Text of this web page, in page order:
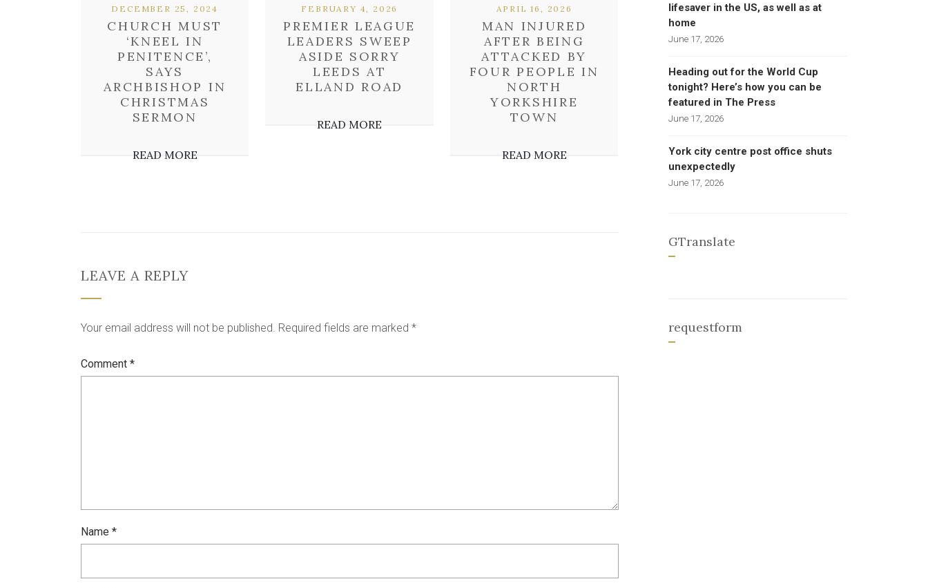
CHURCH MUST
‘KNEEL IN
PENITENCE’,
SAYS
ARCHBISHOP IN
CHRISTMAS
SERMON
DECEMBER 25, 2024
READ MORE
PREMIER LEAGUE
LEADERS SWEEP
ASIDE SORRY
LEEDS AT
ELLAND ROAD
FEBRUARY 4, 2026
READ MORE
MAN INJURED
AFTER BEING
ATTACKED BY
FOUR PEOPLE IN
NORTH
YORKSHIRE
TOWN
APRIL 16, 2026
READ MORE
LEAVE A REPLY
Your email address will not be published. Required fields are marked *
Comment *
Name *
lifesaver in the US, as well as at
home
June 17, 2026
Heading out for the World Cup
tonight? Here’s how you can be
featured in The Press
June 17, 2026
York city centre post office shuts
unexpectedly
June 17, 2026
GTranslate
requestform